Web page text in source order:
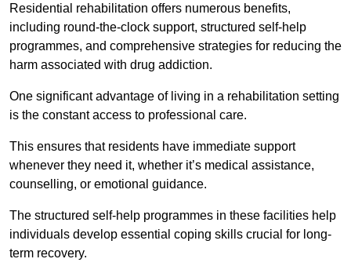
Residential rehabilitation offers numerous benefits,
including round-the-clock support, structured self-help
programmes, and comprehensive strategies for reducing the
harm associated with drug addiction.
One significant advantage of living in a rehabilitation setting
is the constant access to professional care.
This ensures that residents have immediate support
whenever they need it, whether it’s medical assistance,
counselling, or emotional guidance.
The structured self-help programmes in these facilities help
individuals develop essential coping skills crucial for long-
term recovery.